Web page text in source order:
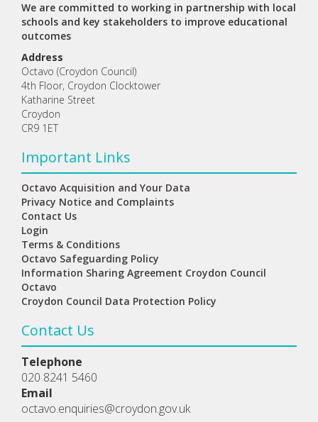
We are committed to working in partnership with local
schools and key stakeholders to improve educational
outcomes
Address
Octavo (Croydon Council)
4th Floor, Croydon Clocktower
Katharine Street
Croydon
CR9 1ET
Important Links
Octavo Acquisition and Your Data
Privacy Notice and Complaints
Contact Us
Login
Terms & Conditions
Octavo Safeguarding Policy
Information Sharing Agreement Croydon Council
Octavo
Croydon Council Data Protection Policy
Contact Us
Telephone
020 8241 5460
Email
octavo.enquiries@croydon.gov.uk